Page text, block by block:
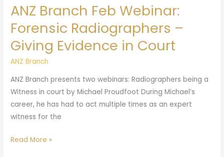
ANZ Branch Feb Webinar:
Forensic Radiographers –
Giving Evidence in Court
ANZ Branch
ANZ Branch presents two webinars: Radiographers being a
Witness in court by Michael Proudfoot During Michael’s
career, he has had to act multiple times as an expert
witness for the
Read More »